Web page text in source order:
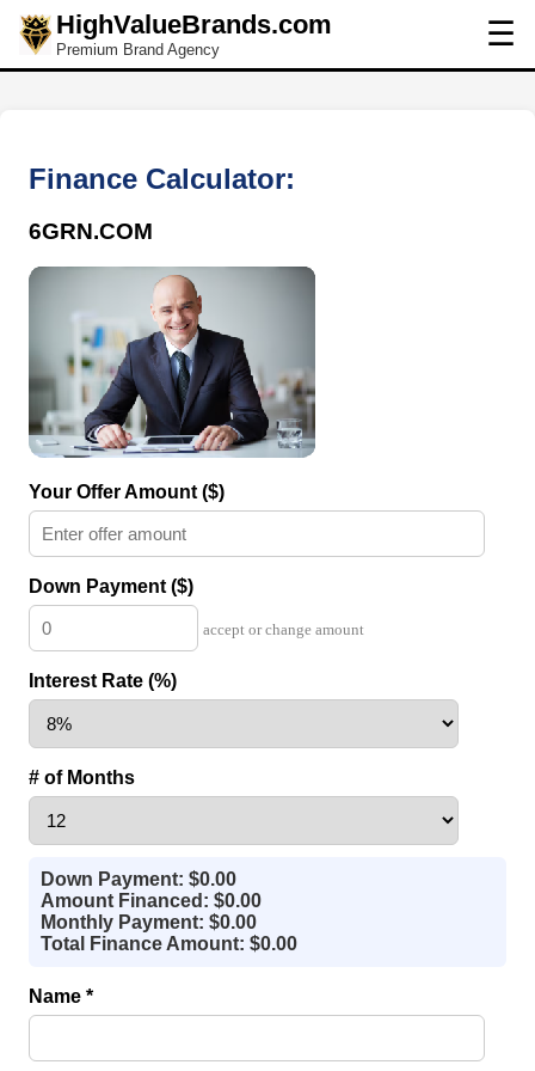
HighValueBrands.com
Premium Brand Agency ☰
Finance Calculator:
6GRN.COM
Your Offer Amount ($)
Down Payment ($)
accept or change amount
Interest Rate (%)
# of Months
Down Payment: $0.00
Amount Financed: $0.00
Monthly Payment: $0.00
Total Finance Amount: $0.00
Name *